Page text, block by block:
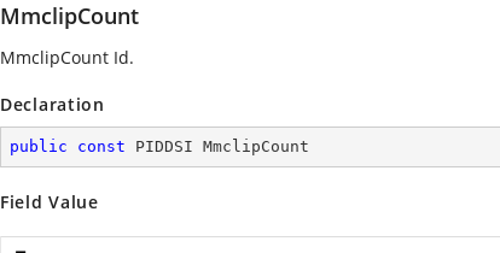
MmclipCount
MmclipCount Id.
Declaration
public const PIDDSI MmclipCount
Field Value